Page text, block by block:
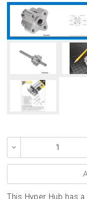
Decrease
of
This Hyper Hub has